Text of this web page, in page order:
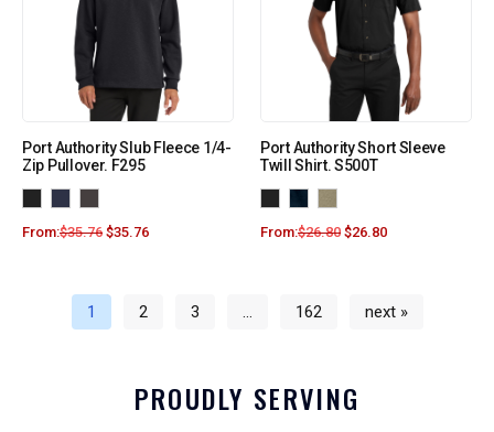
Port Authority Slub Fleece 1/4-
Zip Pullover. F295
From:$35.76 $35.76
Port Authority Short Sleeve
Twill Shirt. S500T
From:$26.80 $26.80
1 2 3 … 162 next »
PROUDLY SERVING